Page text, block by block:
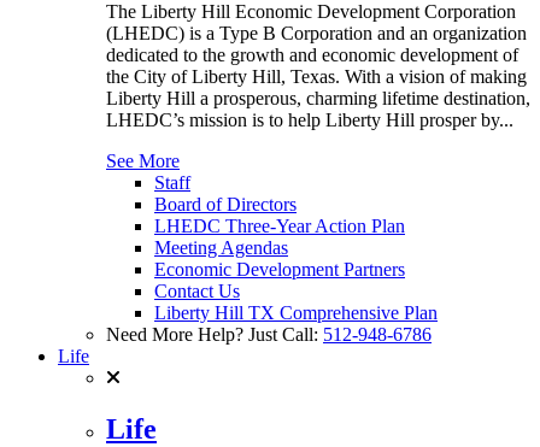
The Liberty Hill Economic Development Corporation
(LHEDC) is a Type B Corporation and an organization
dedicated to the growth and economic development of
the City of Liberty Hill, Texas. With a vision of making
Liberty Hill a prosperous, charming lifetime destination,
LHEDC’s mission is to help Liberty Hill prosper by...
See More
Staff
Board of Directors
LHEDC Three-Year Action Plan
Meeting Agendas
Economic Development Partners
Contact Us
Liberty Hill TX Comprehensive Plan
Need More Help? Just Call: 512-948-6786
Life
Life